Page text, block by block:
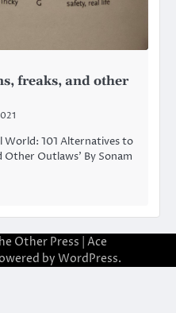
freaks, and other
World: 101 Alternatives to
Other Outlaws’ By Sonam
Other Press | Ace
by WordPress.